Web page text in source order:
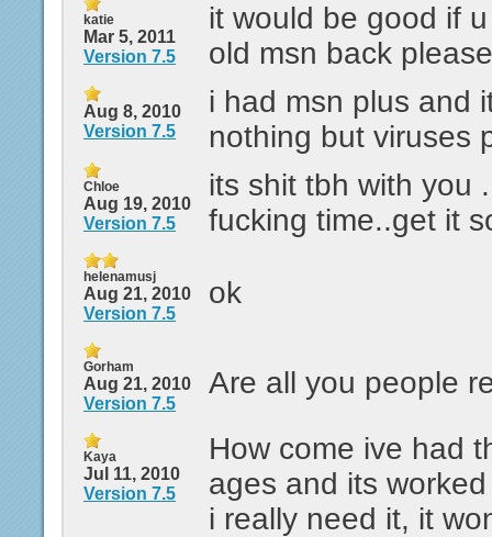
katie
Mar 5, 2011
Version 7.5
it would be good if
old msn back please
Aug 8, 2010
Version 7.5
i had msn plus and
nothing but viruses
Chloe
Aug 19, 2010
Version 7.5
its shit tbh with you
fucking time..get it
helenamusj
Aug 21, 2010
Version 7.5
ok
Gorham
Aug 21, 2010
Version 7.5
Are all you people
Kaya
Jul 11, 2010
Version 7.5
How come ive had
ages and its
i really need it, it